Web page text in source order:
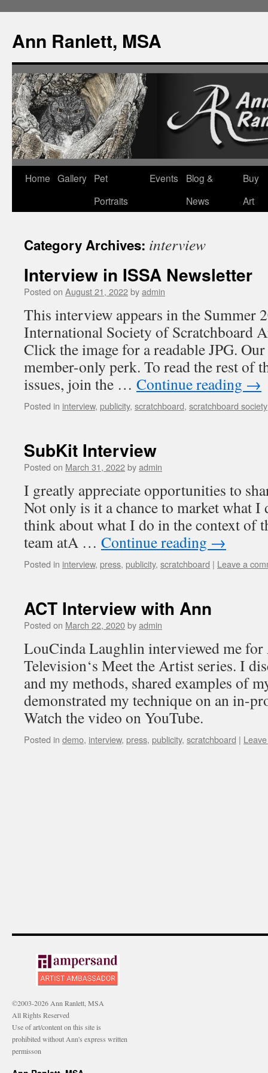
Ann Ranlett, MSA
Skip
Home Gallery Pet
Portraits
Events
Blog &
News
Buy
Art
Category Archives: interview
Interview in ISSA Newsletter
Posted on August 21, 2022byadmin
This interview appears in the Summer
International Society of Scratchboard
Click the image for a readable JPG.
member-only perk. To read the rest of
issues, join the … Continue reading →
Posted in interview, publicity, scratchboard, scratchboard society
SubKit Interview
Posted on March 31, 2022byadmin
I greatly appreciate opportunities to
Not only is it a chance to market what I
think about what I do in the context of
team atA … Continue reading →
Posted in interview, press, publicity, scratchboard | Leave a
ACT Interview with Ann
Posted on March 22, 2020byadmin
LouCinda Laughlin interviewed me
Television‘s Meet the Artist series. I
and my methods, shared examples of
demonstrated my technique on an in-
Watch the video on YouTube.
Posted in demo, interview, press, publicity, scratchboard |
©2003-2026 Ann Ranlett, MSA
All Rights Reserved
Use of art/content on this site is
prohibited without Ann's express written
permisson